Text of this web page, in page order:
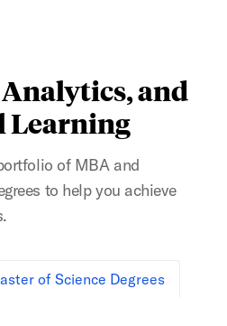
and
Learning
of MBA and
to help you achieve
of Science Degrees